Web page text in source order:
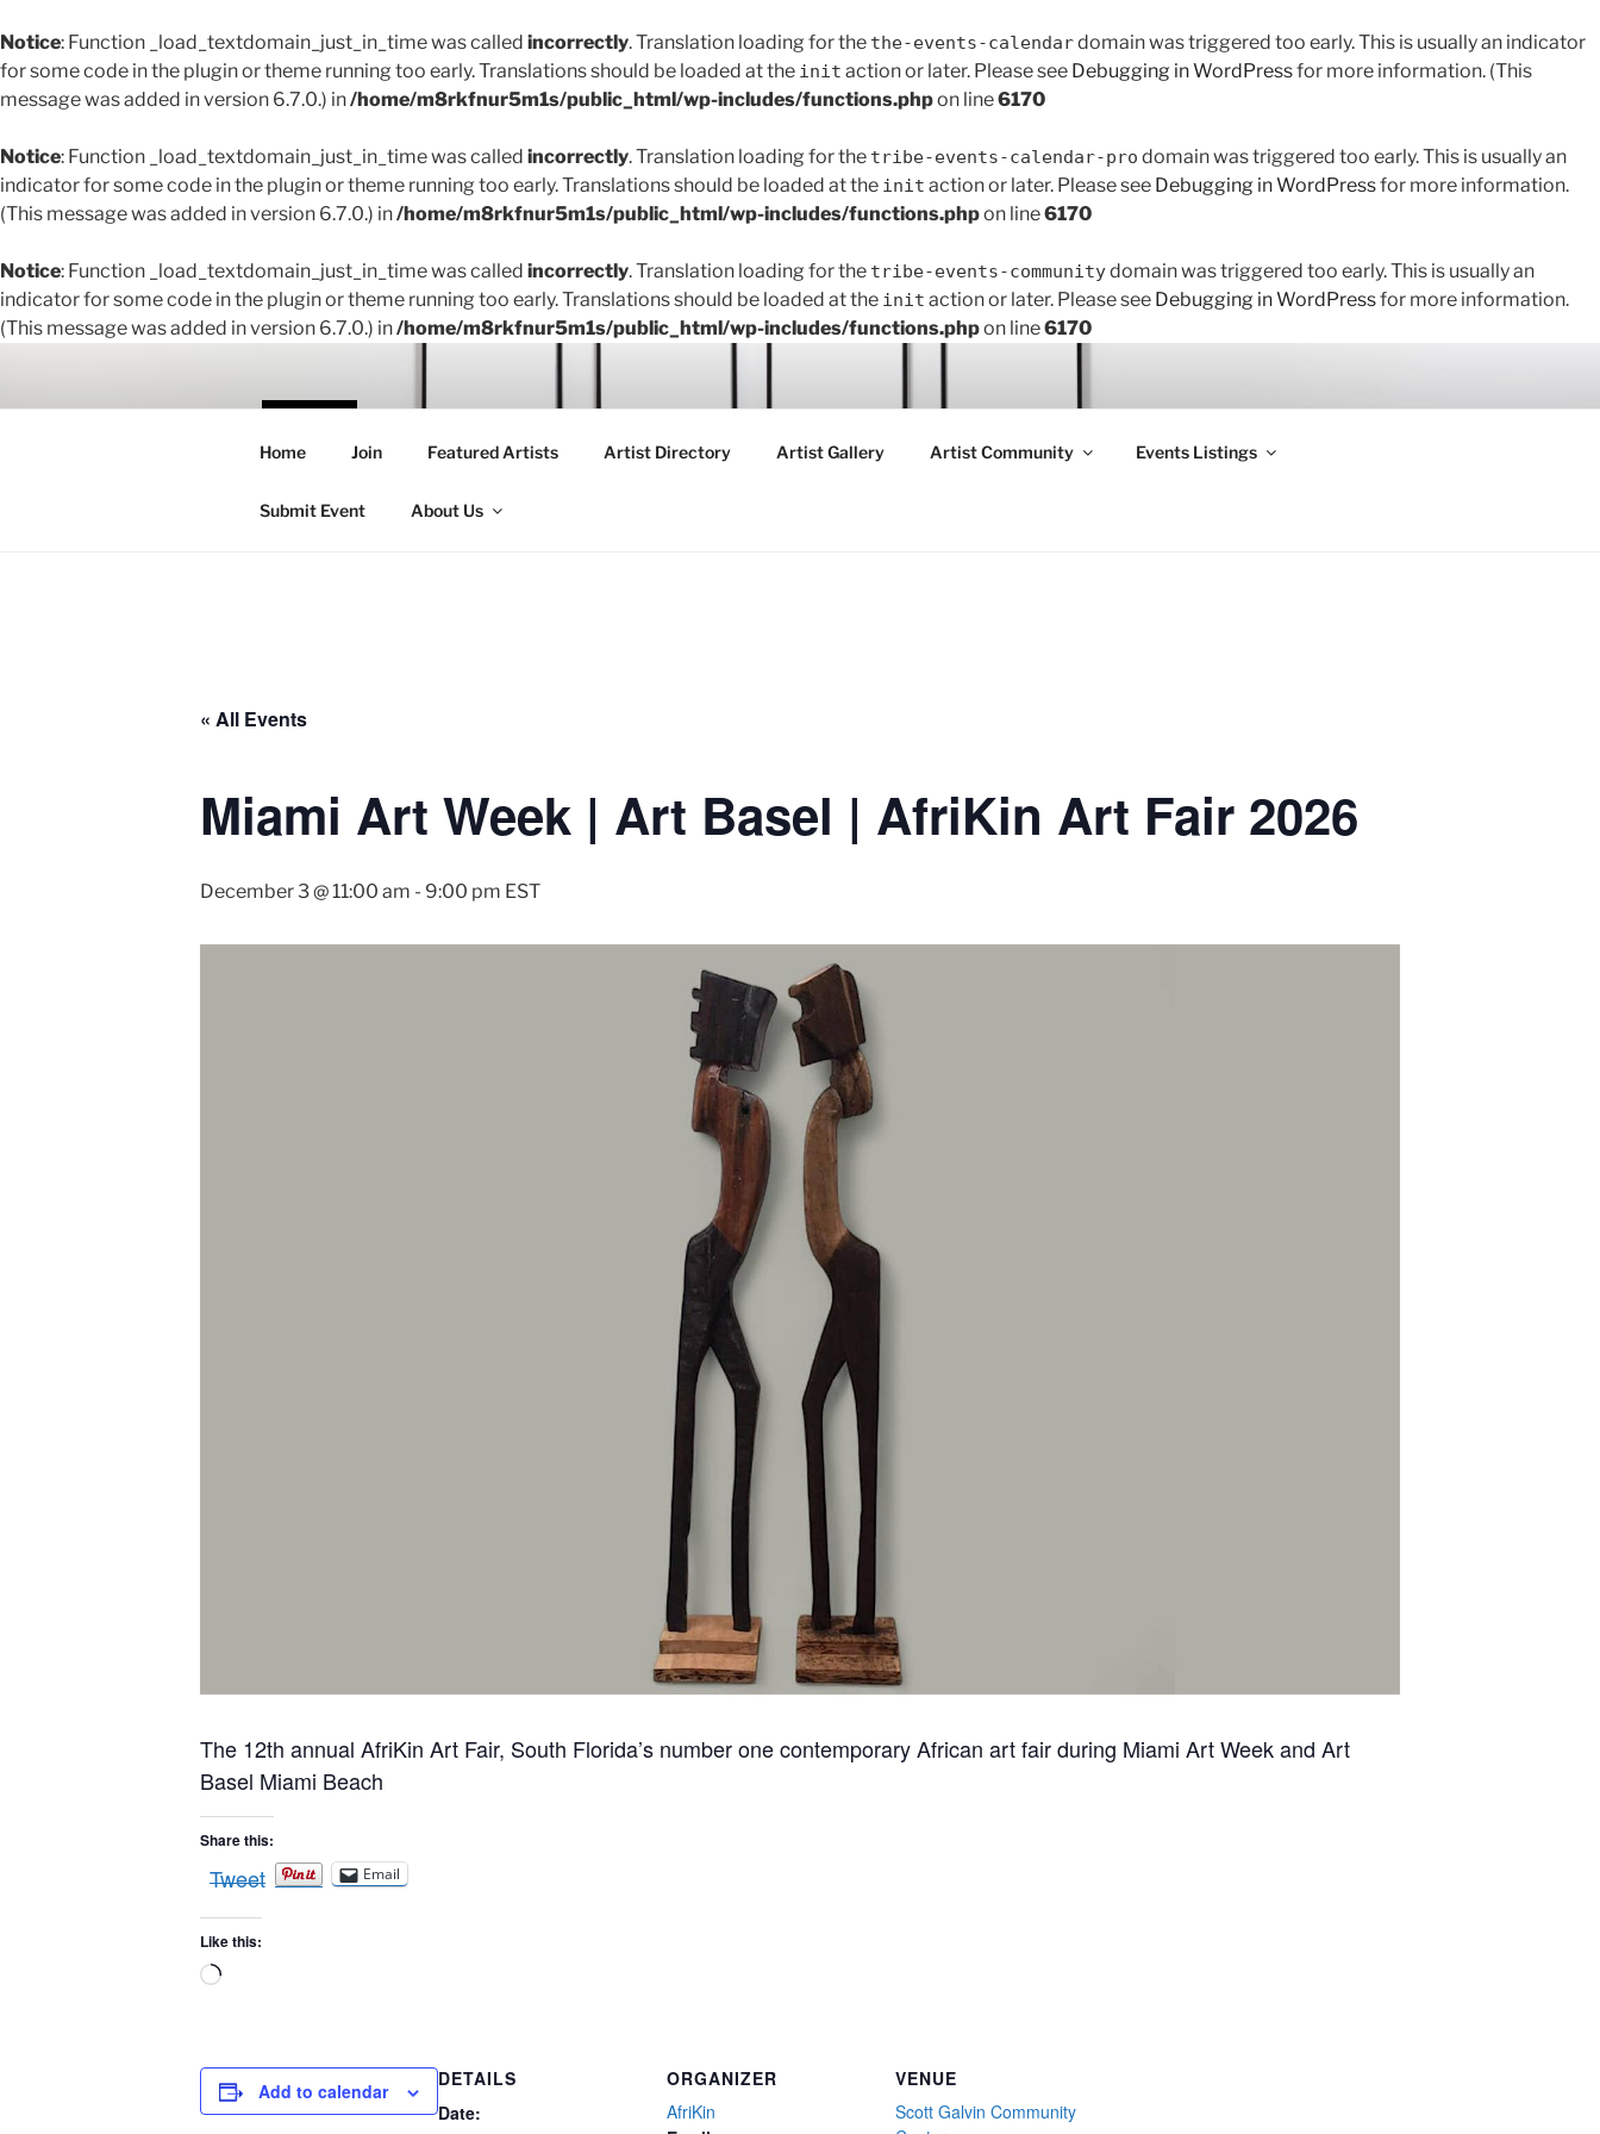
Notice: Function _load_textdomain_just_in_time was called incorrectly. Translation loading for the the-events-calendardomain was triggered too early. This is usually an indicator
for some code in the plugin or theme running too early. Translations should be loaded at the init action or later. Please see Debugging in WordPressfor more information. (This
message was added in version 6.7.0.) in/home/m8rkfnur5m1s/public_html/wp-includes/functions.phpon line6170
Notice: Function _load_textdomain_just_in_time was called incorrectly. Translation loading for the tribe-events-calendar-pro domain was triggered too early. This is usually an
indicator for some code in the plugin or theme running too early. Translations should be loaded at the init action or later. Please see Debugging in WordPressfor more information.
(This message was added in version 6.7.0.) in/home/m8rkfnur5m1s/public_html/wp-includes/functions.phpon line6170
Notice: Function _load_textdomain_just_in_time was called incorrectly. Translation loading for the tribe-events-communitydomain was triggered too early. This is usually an
indicator for some code in the plugin or theme running too early. Translations should be loaded at the init action or later. Please see Debugging in WordPressfor more information.
(This message was added in version 6.7.0.) in/home/m8rkfnur5m1s/public_html/wp-includes/functions.phpon line6170
content
THE ART FAIR GALLERY
Home Join Featured Artists Artist Directory Artist Gallery Artist Community Events Listings
Submit Event About Us
« All Events
Miami Art Week | Art Basel | AfriKin Art Fair 2026
December 3 @ 11:00 am - 9:00 pm EST
The 12th annual AfriKin Art Fair, South Florida’s number one contemporary African art fair during Miami Art Week and Art
Basel Miami Beach
Share this:
Tweet Email
Like this:
Loading…
Add to calendar
DETAILS
Date:
ORGANIZER
AfriKin
VENUE
Scott Galvin Community